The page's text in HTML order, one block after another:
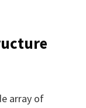
array of